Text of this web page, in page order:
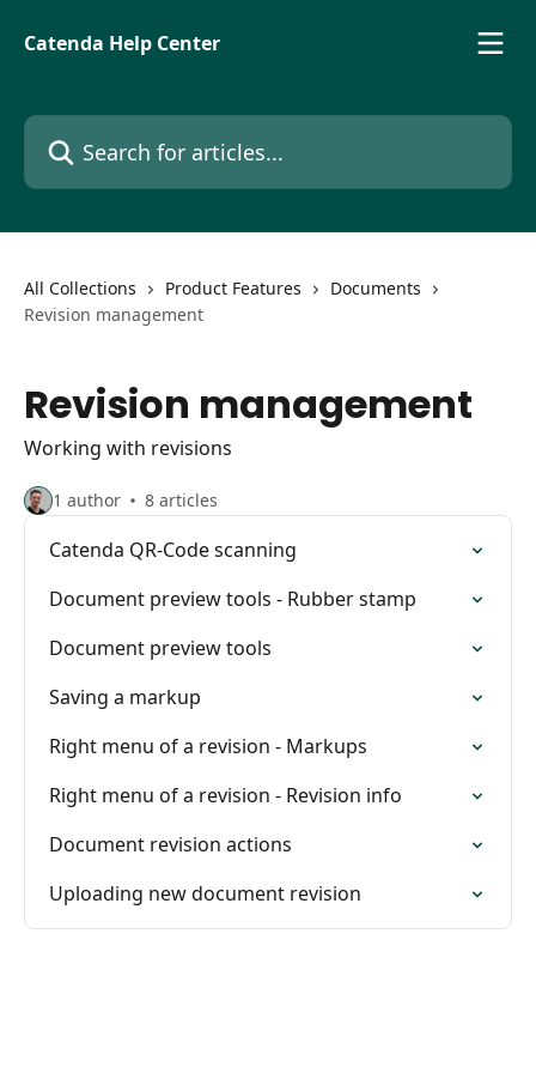
Catenda Help Center
Search for articles...
All Collections Product Features
Documents
Revision management
Revision management
Working with revisions
1 author 8 articles
Catenda QR-Code scanning
Document preview tools - Rubber stamp
Document preview tools
Saving a markup
Right menu of a revision - Markups
Right menu of a revision - Revision info
Document revision actions
Uploading new document revision